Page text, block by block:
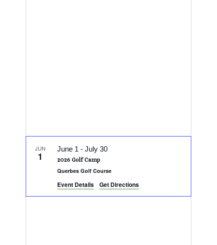
JUN
1 2026 Golf Camp
June 1 -July 30
Querbes Golf Course
Event Details Get Directions